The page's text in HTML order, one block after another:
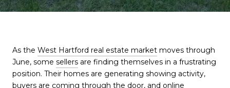
As the West Hartford real estate market moves through
June, some sellers are finding themselves in a frustrating
position. Their homes are generating showing activity,
buyers are coming through the door, and online